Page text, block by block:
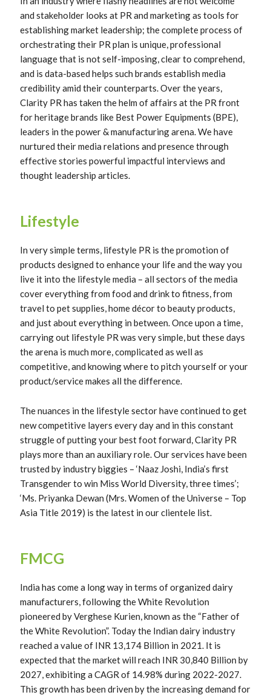
and stakeholder looks at PR and marketing as tools for
establishing market leadership; the complete process of
orchestrating their PR plan is unique, professional
language that is not self-imposing, clear to comprehend,
and is data-based helps such brands establish media
credibility amid their counterparts. Over the years,
Clarity PR has taken the helm of affairs at the PR front
for heritage brands like Best Power Equipments (BPE),
leaders in the power & manufacturing arena. We have
nurtured their media relations and presence through
effective stories powerful impactful interviews and
thought leadership articles.
Lifestyle
In very simple terms, lifestyle PR is the promotion of
products designed to enhance your life and the way you
live it into the lifestyle media – all sectors of the media
cover everything from food and drink to fitness, from
travel to pet supplies, home décor to beauty products,
and just about everything in between. Once upon a time,
carrying out lifestyle PR was very simple, but these days
the arena is much more, complicated as well as
competitive, and knowing where to pitch yourself or your
product/service makes all the difference.
The nuances in the lifestyle sector have continued to get
new competitive layers every day and in this constant
struggle of putting your best foot forward, Clarity PR
plays more than an auxiliary role. Our services have been
trusted by industry biggies – ‘Naaz Joshi, India’s first
Transgender to win Miss World Diversity, three times’;
‘Ms. Priyanka Dewan (Mrs. Women of the Universe – Top
Asia Title 2019) is the latest in our clientele list.
FMCG
India has come a long way in terms of organized dairy
manufacturers, following the White Revolution
pioneered by Verghese Kurien, known as the “Father of
the White Revolution”. Today the Indian dairy industry
reached a value of INR 13,174 Billion in 2021. It is
expected that the market will reach INR 30,840 Billion by
2027, exhibiting a CAGR of 14.98% during 2022-2027.
This growth has been driven by the increasing demand for